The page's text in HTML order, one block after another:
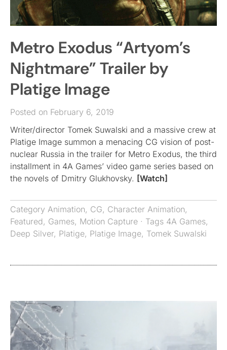
Metro Exodus “Artyom’s
Nightmare” Trailer by
Platige Image
Posted on February 6, 2019
Writer/director Tomek Suwalski and a massive crew at
Platige Image summon a menacing CG vision of post-
nuclear Russia in the trailer for Metro Exodus, the third
installment in 4A Games’ video game series based on
the novels of Dmitry Glukhovsky. [Watch]
Category Animation, CG, Character Animation,
Featured, Games, Motion Capture · Tags 4A Games,
Deep Silver, Platige, Platige Image, Tomek Suwalski